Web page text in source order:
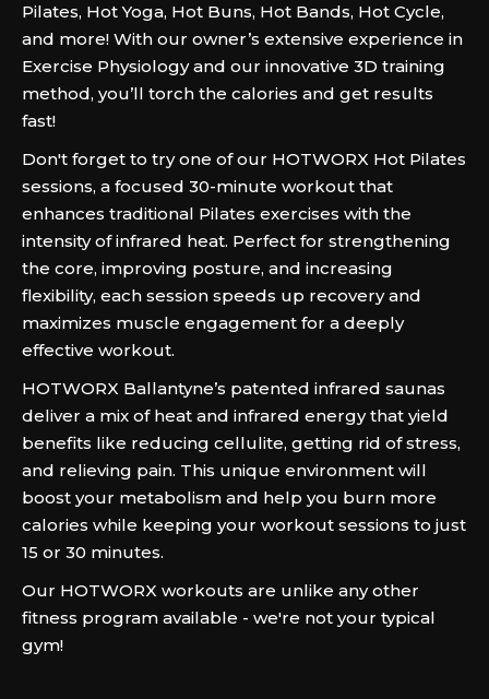
Pilates, Hot Yoga, Hot Buns, Hot Bands, Hot Cycle,
and more! With our owner’s extensive experience in
Exercise Physiology and our innovative 3D training
method, you’ll torch the calories and get results
fast!
Don't forget to try one of our HOTWORX Hot Pilates
sessions, a focused 30-minute workout that
enhances traditional Pilates exercises with the
intensity of infrared heat. Perfect for strengthening
the core, improving posture, and increasing
flexibility, each session speeds up recovery and
maximizes muscle engagement for a deeply
effective workout.
HOTWORX Ballantyne’s patented infrared saunas
deliver a mix of heat and infrared energy that yield
benefits like reducing cellulite, getting rid of stress,
and relieving pain. This unique environment will
boost your metabolism and help you burn more
calories while keeping your workout sessions to just
15 or 30 minutes.
Our HOTWORX workouts are unlike any other
fitness program available - we're not your typical
gym!